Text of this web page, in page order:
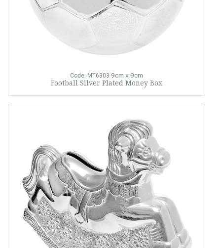
Code: MT6303 9cm x 9cm
Football Silver Plated Money Box